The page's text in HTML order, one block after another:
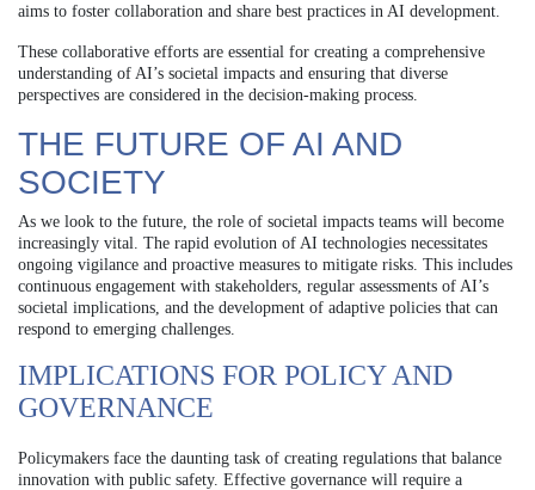
aims to foster collaboration and share best practices in AI development.
These collaborative efforts are essential for creating a comprehensive
understanding of AI’s societal impacts and ensuring that diverse
perspectives are considered in the decision-making process.
THE FUTURE OF AI AND
SOCIETY
As we look to the future, the role of societal impacts teams will become
increasingly vital. The rapid evolution of AI technologies necessitates
ongoing vigilance and proactive measures to mitigate risks. This includes
continuous engagement with stakeholders, regular assessments of AI’s
societal implications, and the development of adaptive policies that can
respond to emerging challenges.
IMPLICATIONS FOR POLICY AND
GOVERNANCE
Policymakers face the daunting task of creating regulations that balance
innovation with public safety. Effective governance will require a